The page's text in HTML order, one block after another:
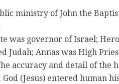
ministry of John the
was governor of Israel;
Annas was High
accuracy and detail of the
(Jesus) entered human